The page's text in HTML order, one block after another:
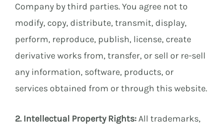
Company by third parties. You agree not to
modify, copy, distribute, transmit, display,
perform, reproduce, publish, license, create
derivative works from, transfer, or sell or re-sell
any information, software, products, or
services obtained from or through this website.
2. Intellectual Property Rights:All trademarks,